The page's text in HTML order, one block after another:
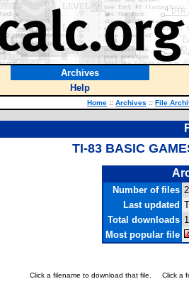
Archives
Help
Home :: Archives :: File
TI-83 BASIC
Number of files
Last updated
Total downloads
Most popular file
Click a filename to download that file. Click a